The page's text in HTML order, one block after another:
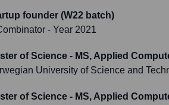
founder (W22 batch)
- Year 2021
of Science - MS, Applied
University of Science and
of Science - MS, Applied